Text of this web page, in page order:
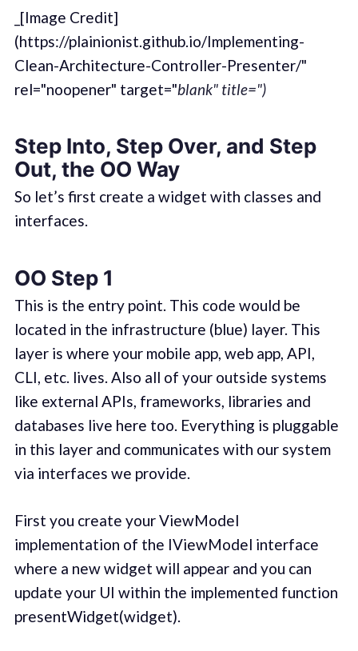
_[Image Credit]
(https://plainionist.github.io/Implementing-
Clean-Architecture-Controller-Presenter/"
rel="noopener" target="blank" title=")
Step Into, Step Over, and Step
Out, the OO Way
So let’s first create a widget with classes and
interfaces.
OO Step 1
This is the entry point. This code would be
located in the infrastructure (blue) layer. This
layer is where your mobile app, web app, API,
CLI, etc. lives. Also all of your outside systems
like external APIs, frameworks, libraries and
databases live here too. Everything is pluggable
in this layer and communicates with our system
via interfaces we provide.
First you create your ViewModel
implementation of the IViewModel interface
where a new widget will appear and you can
update your UI within the implemented function
presentWidget(widget).